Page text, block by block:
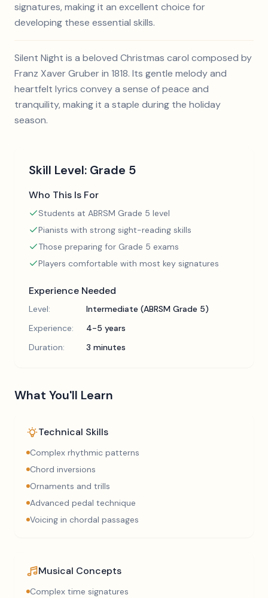
signatures, making it an excellent choice for
developing these essential skills.
Silent Night is a beloved Christmas carol composed by
Franz Xaver Gruber in 1818. Its gentle melody and
heartfelt lyrics convey a sense of peace and
tranquility, making it a staple during the holiday
season.
Skill Level: Grade 5
Who This Is For
Students at ABRSM Grade 5 level
Pianists with strong sight-reading skills
Those preparing for Grade 5 exams
Players comfortable with most key signatures
Experience Needed
Level:
Intermediate (ABRSM Grade 5)
Experience:
4-5 years
Duration:
3 minutes
What You'll Learn
Technical Skills
Complex rhythmic patterns
Chord inversions
Ornaments and trills
Advanced pedal technique
Voicing in chordal passages
Musical Concepts
Complex time signatures